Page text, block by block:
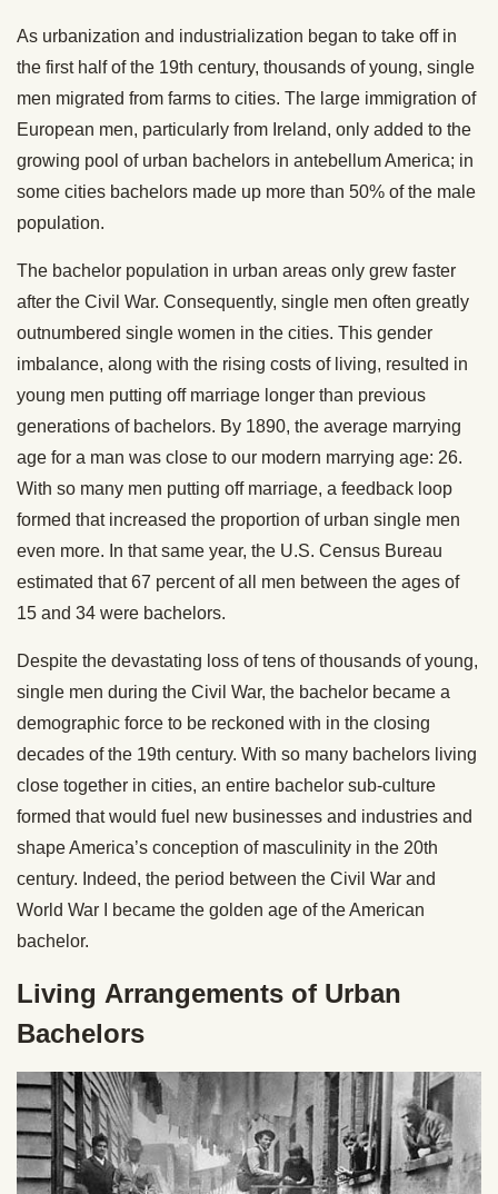
As urbanization and industrialization began to take off in
the first half of the 19th century, thousands of young, single
men migrated from farms to cities. The large immigration of
European men, particularly from Ireland, only added to the
growing pool of urban bachelors in antebellum America; in
some cities bachelors made up more than 50% of the male
population.
The bachelor population in urban areas only grew faster
after the Civil War. Consequently, single men often greatly
outnumbered single women in the cities. This gender
imbalance, along with the rising costs of living, resulted in
young men putting off marriage longer than previous
generations of bachelors. By 1890, the average marrying
age for a man was close to our modern marrying age: 26.
With so many men putting off marriage, a feedback loop
formed that increased the proportion of urban single men
even more. In that same year, the U.S. Census Bureau
estimated that 67 percent of all men between the ages of
15 and 34 were bachelors.
Despite the devastating loss of tens of thousands of young,
single men during the Civil War, the bachelor became a
demographic force to be reckoned with in the closing
decades of the 19th century. With so many bachelors living
close together in cities, an entire bachelor sub-culture
formed that would fuel new businesses and industries and
shape America’s conception of masculinity in the 20th
century. Indeed, the period between the Civil War and
World War I became the golden age of the American
bachelor.
Living Arrangements of Urban
Bachelors